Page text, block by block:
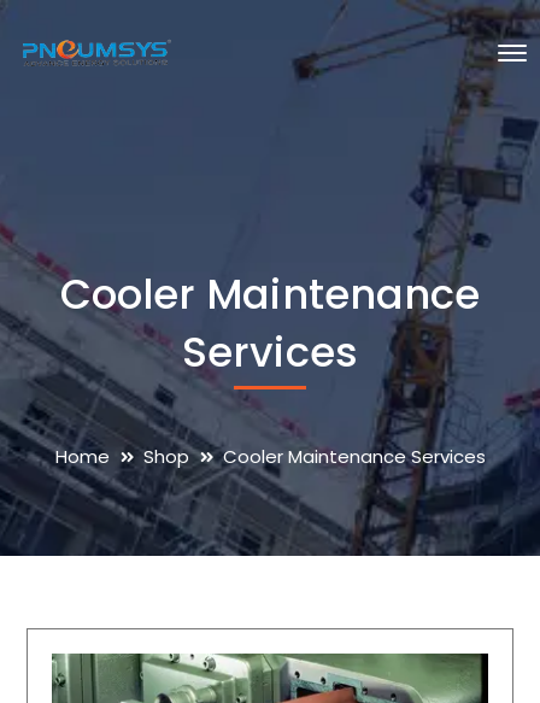
Cooler Maintenance
Services
Home Shop Cooler Maintenance Services